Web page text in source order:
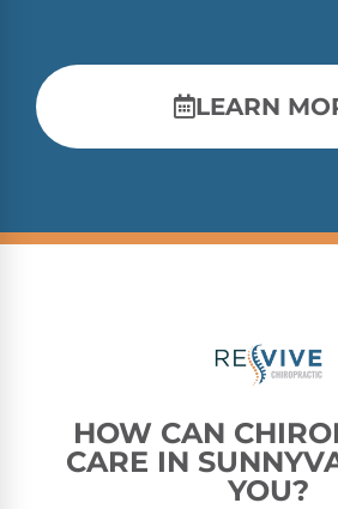
LEARN
HOW CAN
CARE IN
YOU?